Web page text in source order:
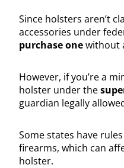
Since holsters aren’t
accessories under
purchase onewithout
However, if you’re a
holster under the
guardian legally
Some states have
firearms, which can
holster.